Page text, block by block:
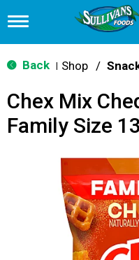
T
g
g
n
v
Back Shop /
Chex Mix
Family Size